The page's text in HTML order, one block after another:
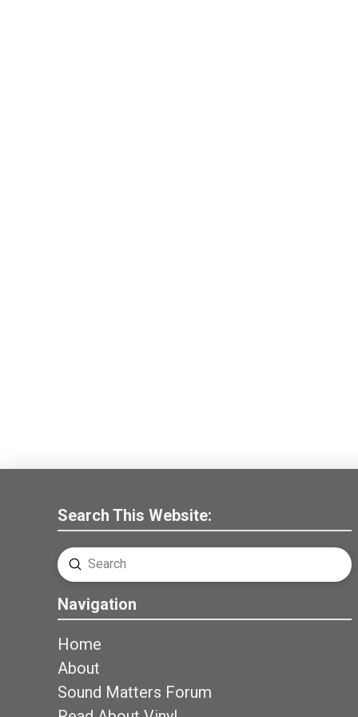
Search This Website:
Search
Submit
Navigation
Home
About
Sound Matters Forum